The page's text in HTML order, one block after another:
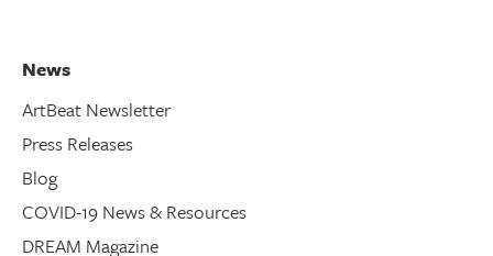
News
ArtBeat Newsletter
Press Releases
Blog
COVID-19 News & Resources
DREAM Magazine